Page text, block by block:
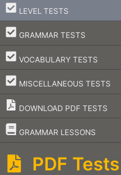
LEVEL TESTS
–
GRAMMAR TESTS
–
VOCABULARY TESTS
–
MISCELLANEOUS TESTS
–
DOWNLOAD PDF TESTS
GRAMMAR LESSONS
–
PDF Tests